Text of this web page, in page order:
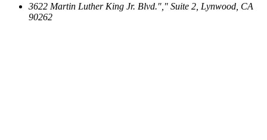
3622 Martin Luther King Jr. Blvd.
Suite 2, Lynwood, CA
90262